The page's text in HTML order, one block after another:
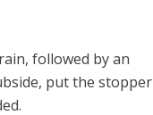
followed by an
put the stopper